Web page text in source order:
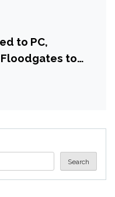
to PC,
to
Search